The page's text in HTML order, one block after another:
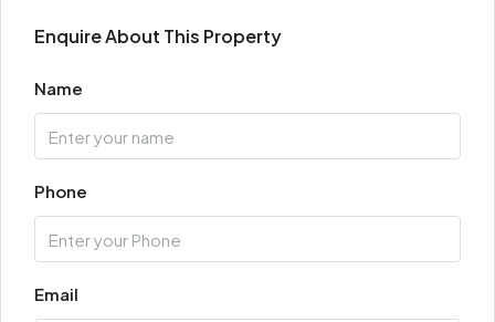
Enquire About This Property
Name
Phone
Email